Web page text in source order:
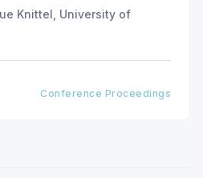
Knittel, University of
Conference Proceedings